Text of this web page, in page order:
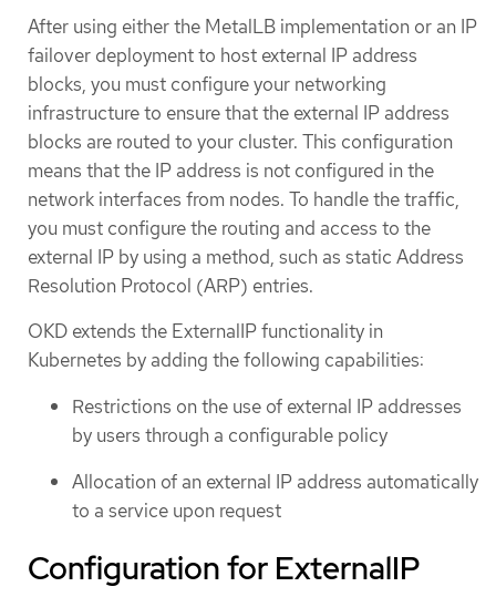
After using either the MetalLB implementation or an IP
failover deployment to host external IP address
blocks, you must configure your networking
infrastructure to ensure that the external IP address
blocks are routed to your cluster. This configuration
means that the IP address is not configured in the
network interfaces from nodes. To handle the traffic,
you must configure the routing and access to the
external IP by using a method, such as static Address
Resolution Protocol (ARP) entries.
OKD extends the ExternalIP functionality in
Kubernetes by adding the following capabilities:
Restrictions on the use of external IP addresses
by users through a configurable policy
Allocation of an external IP address automatically
to a service upon request
Configuration for ExternalIP